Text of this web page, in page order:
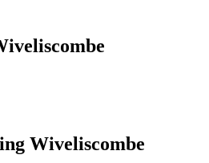
Wiveliscombe